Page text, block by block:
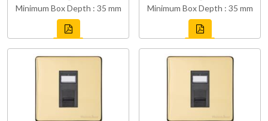
Minimum Box Depth : 35 mm
Minimum Box Depth : 35 mm